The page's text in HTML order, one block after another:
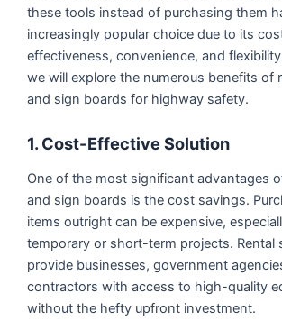
these tools instead of purchasing them
increasingly popular choice due to its
effectiveness, convenience, and
we will explore the numerous benefits of
and sign boards for highway safety.
1. Cost-Effective Solution
One of the most significant advantages
and sign boards is the cost savings.
items outright can be expensive,
temporary or short-term projects. Rental
provide businesses, government
contractors with access to high-quality
without the hefty upfront investment.